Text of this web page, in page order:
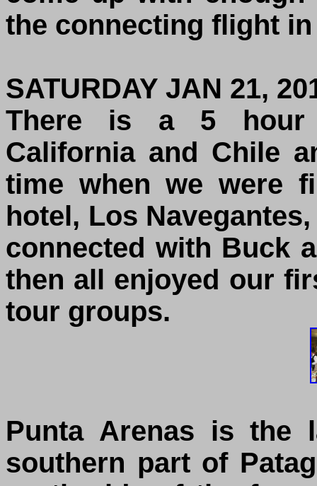
the connecting flight
SATURDAY JAN 21,
There is a 5 hour
California and Chile
time when we were
hotel, Los
connected with Buck
then all enjoyed our
tour groups.
Punta Arenas is the
southern part of